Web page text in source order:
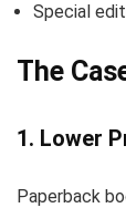
Special
The
1. Lower
Paperback